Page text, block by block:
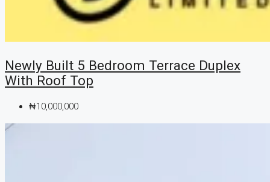
Newly Built 5 Bedroom Terrace Duplex
With Roof Top
₦10,000,000